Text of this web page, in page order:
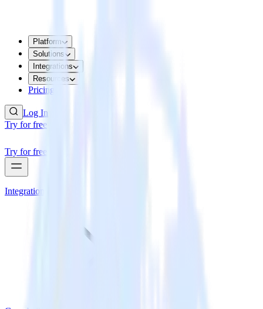
Platform
Solutions
Integrations
Resources
Pricing
Log In
Try for free
Try for free
Integrations